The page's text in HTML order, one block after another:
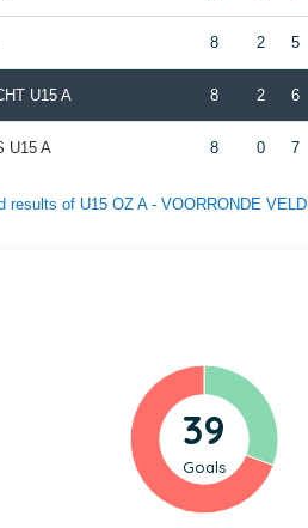
8 2 5
U15 A 8 2 6
U15 A 8 0 7
results of U15 OZ A - VOORRONDE VELD
39
Goals